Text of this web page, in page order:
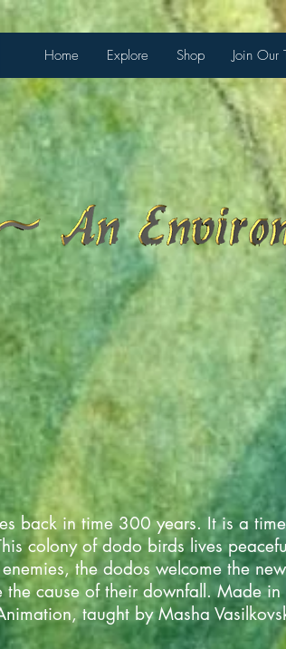
Home Explore Shop Join Our
back in time 300 years. It is a
colony of dodo birds lives
the dodos welcome the
the cause of their downfall. Made
taught by Masha